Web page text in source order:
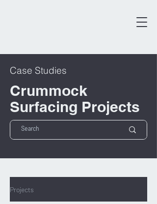
Case Studies
Crummock
Surfacing Projects
Projects